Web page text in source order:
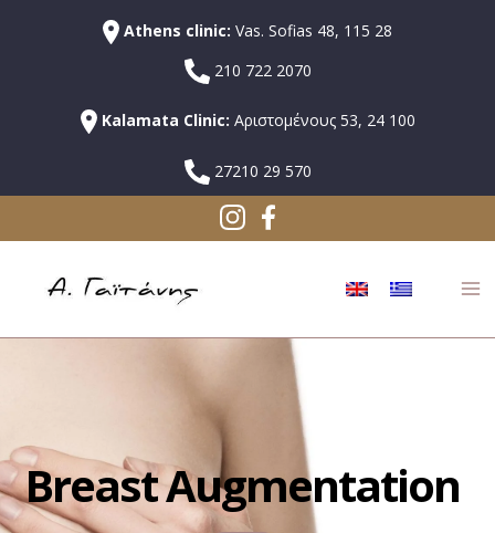
Athens clinic: Vas. Sofias 48, 115 28
210 722 2070
Kalamata Clinic: Αριστομένους 53, 24 100
27210 29 570
Breast Augmentation